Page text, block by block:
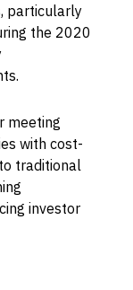
particularly
the 2020
meeting
with cost-
traditional
investor